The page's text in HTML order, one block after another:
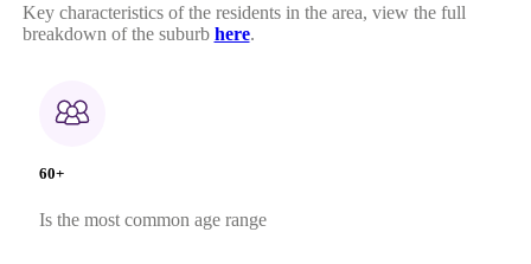
Key characteristics of the residents in the area, view the full
breakdown of the suburb here.
60+
Is the most common age range